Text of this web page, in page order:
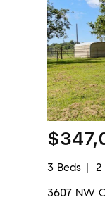
3 Beds 2
3607 NW